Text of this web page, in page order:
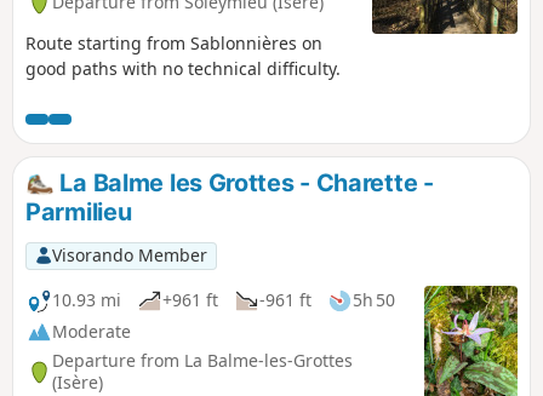
Route starting from Sablonnières on
good paths with no technical difficulty.
La Balme les Grottes - Charette -
Parmilieu
Visorando Member
10.93 mi
+961 ft -961 ft
5h 50
Moderate
Departure from La Balme-les-Grottes
(Isère)